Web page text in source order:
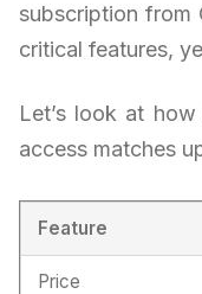
subscription from
critical features,
Let’s look at how
access matches
Feature
Price